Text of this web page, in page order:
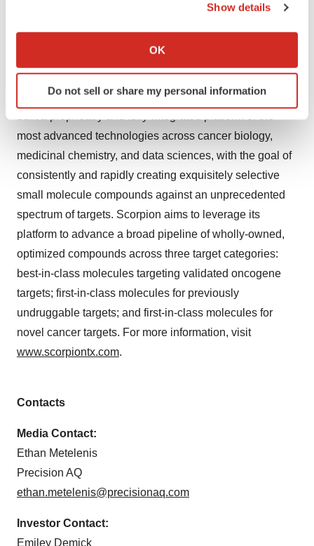
Collect information about your geographical location
Identify your device by actively scanning it for
specific characteristics (fingerprinting)
and set your preferences in thedetails section.
We use cookies to enhance your experience, analyze
site traffic, and serve tailored ads. By clicking "OK", you
agree to our use of cookies. You can later change your
consent or withdraw it. For more info, see ourPrivacy
Policy.
Show details
OK
Do not sell or share my personal information
company redefining the frontier of precision medicine to
deliver optimized and transformational therapies for
larger populations of patients with cancer. Scorpion has
most advanced technologies across cancer biology,
medicinal chemistry, and data sciences, with the goal of
consistently and rapidly creating exquisitely selective
small molecule compounds against an unprecedented
spectrum of targets. Scorpion aims to leverage its
platform to advance a broad pipeline of wholly-owned,
optimized compounds across three target categories:
best-in-class molecules targeting validated oncogene
targets; first-in-class molecules for previously
undruggable targets; and first-in-class molecules for
novel cancer targets. For more information, visit
www.scorpiontx.com.
Contacts
Media Contact:
Ethan Metelenis
Precision AQ
ethan.metelenis@precisionaq.com
Investor Contact:
Emiley Demick